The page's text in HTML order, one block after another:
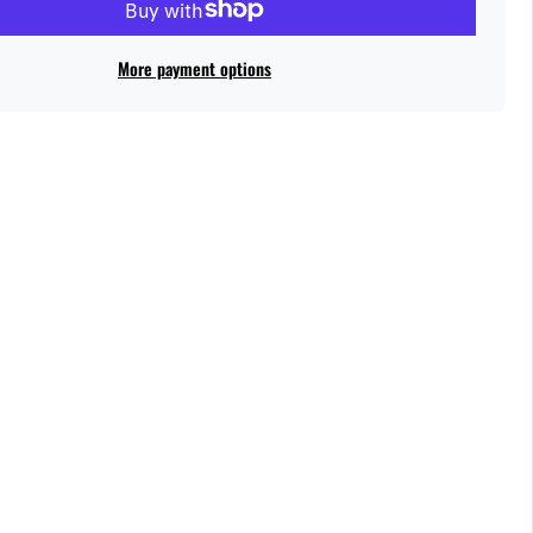
More payment options